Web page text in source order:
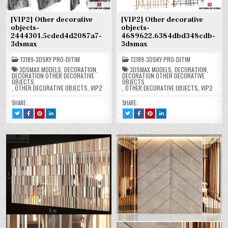
[VIP2] Other decorative
objects-
2444301.5cded4d2087a7-
3dsmax
13189-3DSKY PRO-DITIM
3DSMAX MODELS ,DECORATION
DECORATION OTHER DECORATIVE
OBJECTS
,OTHER DECORATIVE OBJECTS ,VIP2
SHARE:
TWEET
THIS!
:
[VIP2]
OTHER
OBJECTS-
2444301.5CDED4D2087A7-
3DSMAX
SHARE
THIS
ON
FACEBOOK
:
DECORATIVE
OBJECTS-
2444301.5CDED4D2087A7-
3DSMAX
SHARE
THIS
ON
PINTEREST
:
OTHER
DECORATIVE
OBJECTS-
2444301.5CDED4D2087A7-
3DSMAX
SHARE
THIS
ON
LINKEDIN
:
OTHER
OBJECTS-
2444301.5CDED4D2087A7-
3DSMAX
[VIP2] Other decorative
objects-
4689622.6384dbd348cdb-
3dsmax
13189-3DSKY PRO-DITIM
3DSMAX MODELS ,DECORATION
DECORATION OTHER DECORATIVE
OBJECTS
,OTHER DECORATIVE OBJECTS ,VIP2
SHARE:
TWEET
THIS!
:
[VIP2]
OTHER
DECORATIVE
OBJECTS-
4689622.6384DBD348CDB-
3DSMAX
SHARE
THIS
ON
FACEBOOK
:
[VIP2]
OTHER
DECORATIVE
OBJECTS-
4689622.6384DBD348CDB-
3DSMAX
SHARE
THIS
ON
PINTEREST
:
[VIP2]
OTHER
DECORATIVE
OBJECTS-
4689622.6384DBD348CDB-
3DSMAX
SHARE
THIS
ON
LINKEDIN
:
[VIP2]
OTHER
DECORATIVE
OBJECTS-
4689622.6384DBD348CDB-
3DSMAX